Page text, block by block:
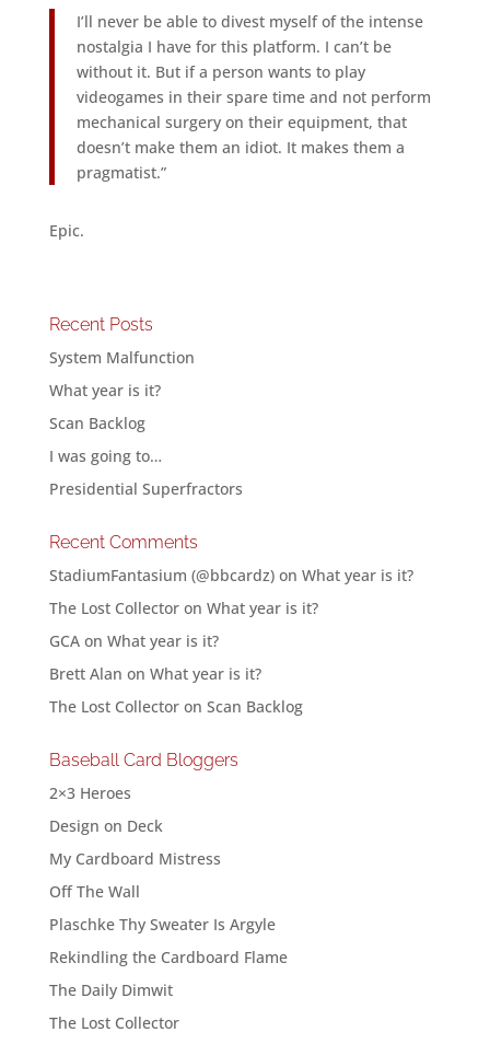
I’ll never be able to divest myself of the intense
nostalgia I have for this platform. I can’t be
without it. But if a person wants to play
videogames in their spare time and not perform
mechanical surgery on their equipment, that
doesn’t make them an idiot. It makes them a
pragmatist.”
Epic.
Recent Posts
System Malfunction
What year is it?
Scan Backlog
I was going to…
Presidential Superfractors
Recent Comments
StadiumFantasium (@bbcardz)on What year is it?
The Lost Collectoron What year is it?
GCAon What year is it?
Brett Alan on What year is it?
The Lost Collectoron Scan Backlog
Baseball Card Bloggers
2×3 Heroes
Design on Deck
My Cardboard Mistress
Off The Wall
Plaschke Thy Sweater Is Argyle
Rekindling the Cardboard Flame
The Daily Dimwit
The Lost Collector